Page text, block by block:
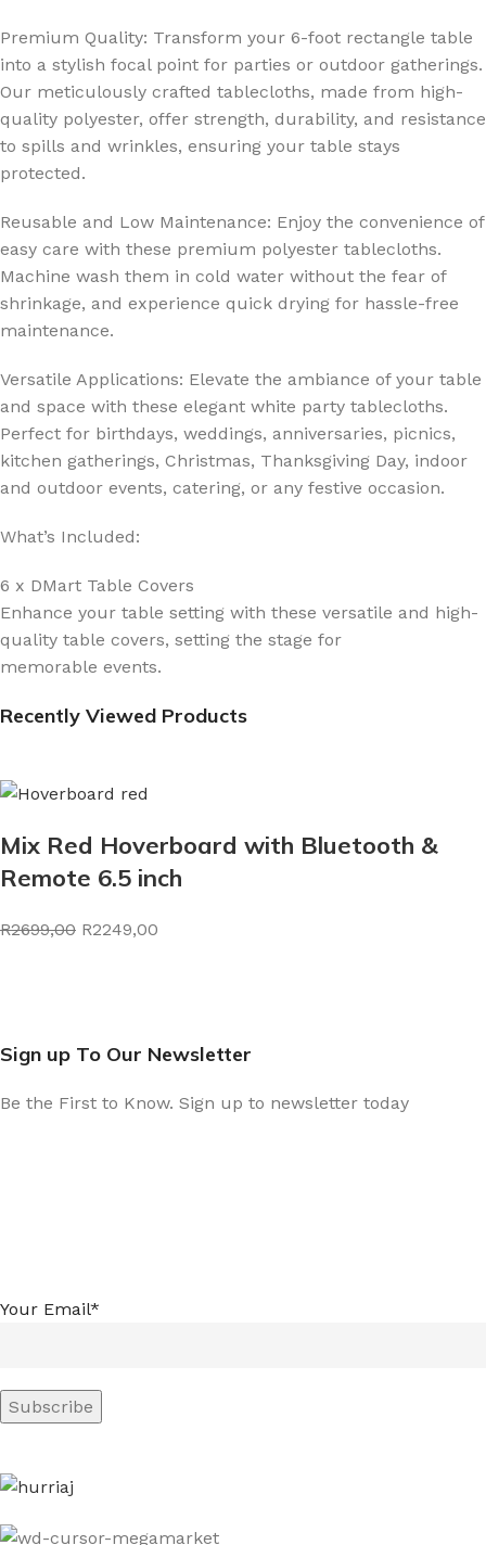
Premium Quality: Transform your 6-foot rectangle table
into a stylish focal point for parties or outdoor gatherings.
Our meticulously crafted tablecloths, made from high-
quality polyester, offer strength, durability, and resistance
to spills and wrinkles, ensuring your table stays
protected.
Reusable and Low Maintenance: Enjoy the convenience of
easy care with these premium polyester tablecloths.
Machine wash them in cold water without the fear of
shrinkage, and experience quick drying for hassle-free
maintenance.
Versatile Applications: Elevate the ambiance of your table
and space with these elegant white party tablecloths.
Perfect for birthdays, weddings, anniversaries, picnics,
kitchen gatherings, Christmas, Thanksgiving Day, indoor
and outdoor events, catering, or any festive occasion.
What’s Included:
6 x DMart Table Covers
Enhance your table setting with these versatile and high-
quality table covers, setting the stage for
memorable events.
Recently Viewed Products
Mix Red Hoverboard with Bluetooth &
Remote 6.5 inch
R2699,00 R2249,00
Sign up To Our Newsletter
Be the First to Know. Sign up to newsletter today
Your Email*